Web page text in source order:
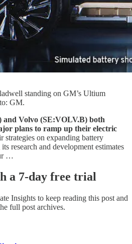
standing on GM’s Ultium
GM.
and Volvo (SE:VOLV.B) both
plans to ramp up their electric
strategies on expanding battery
research and development estimates
…
a 7-day free trial
Insights to keep reading this post and
full post archives.